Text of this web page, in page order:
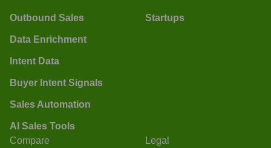
Outbound Sales
Data Enrichment
Intent Data
Buyer Intent Signals
Sales Automation
AI Sales Tools
Startups
Compare Legal